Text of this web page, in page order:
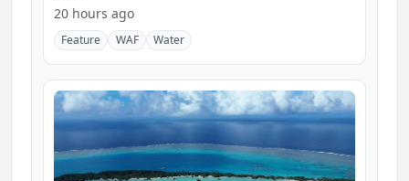
20 hours ago
Feature WAF Water